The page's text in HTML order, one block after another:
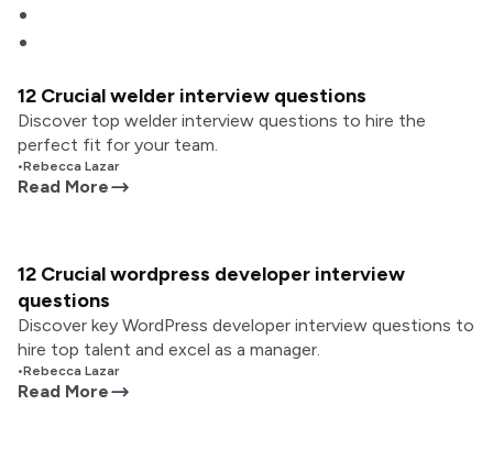
12 Crucial welder interview questions
Discover top welder interview questions to hire the
perfect fit for your team.
•Rebecca Lazar
Read More
12 Crucial wordpress developer interview
questions
Discover key WordPress developer interview questions to
hire top talent and excel as a manager.
•Rebecca Lazar
Read More